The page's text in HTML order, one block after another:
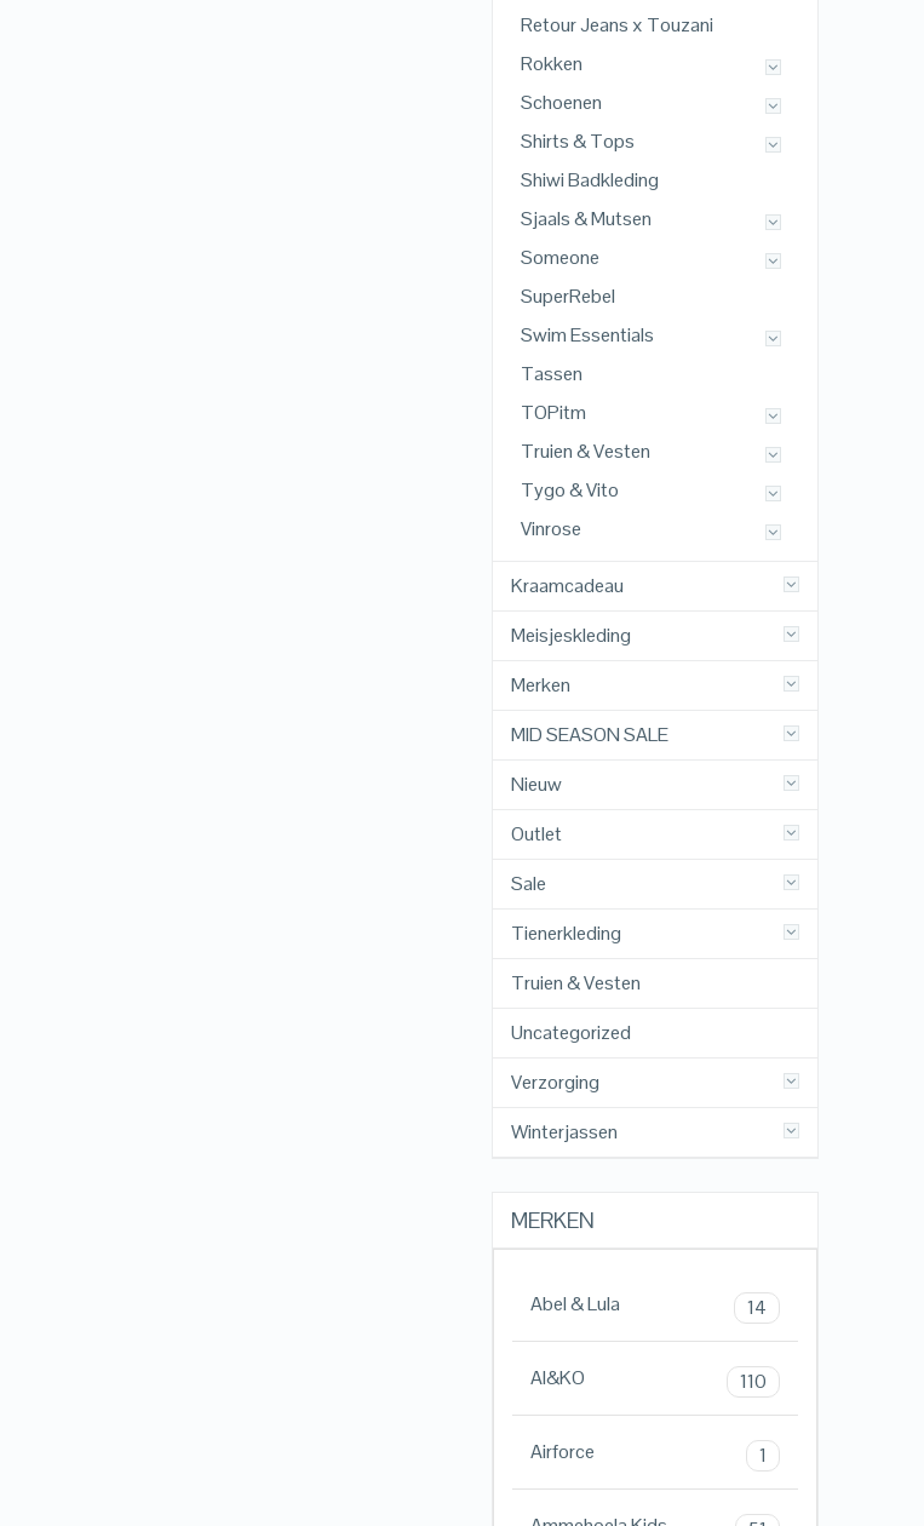
Retour Jeans x Touzani
Rokken
Schoenen
Shirts & Tops
Shiwi Badkleding
Sjaals & Mutsen
Someone
SuperRebel
Swim Essentials
Tassen
TOPitm
Truien & Vesten
Tygo & Vito
Vinrose
Kraamcadeau
Meisjeskleding
Merken
MID SEASON SALE
Nieuw
Outlet
Sale
Tienerkleding
Truien & Vesten
Uncategorized
Verzorging
Winterjassen
MERKEN
Abel & Lula 14
AI&KO 110
Airforce 1